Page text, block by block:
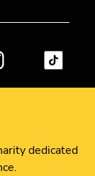
dedicated